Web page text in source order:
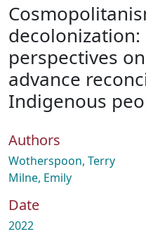
About
How To Deposit
perspectives
advance
Indigenous
Authors
Wotherspoon, Terry
Milne, Emily
Date
2022